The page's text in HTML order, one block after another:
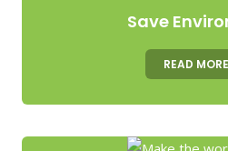
Save
READ MORE